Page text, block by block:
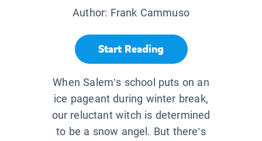
Author: Frank Cammuso
Start Reading
When Salem’s school puts on an
ice pageant during winter break,
our reluctant witch is determined
to be a snow angel. But there’s